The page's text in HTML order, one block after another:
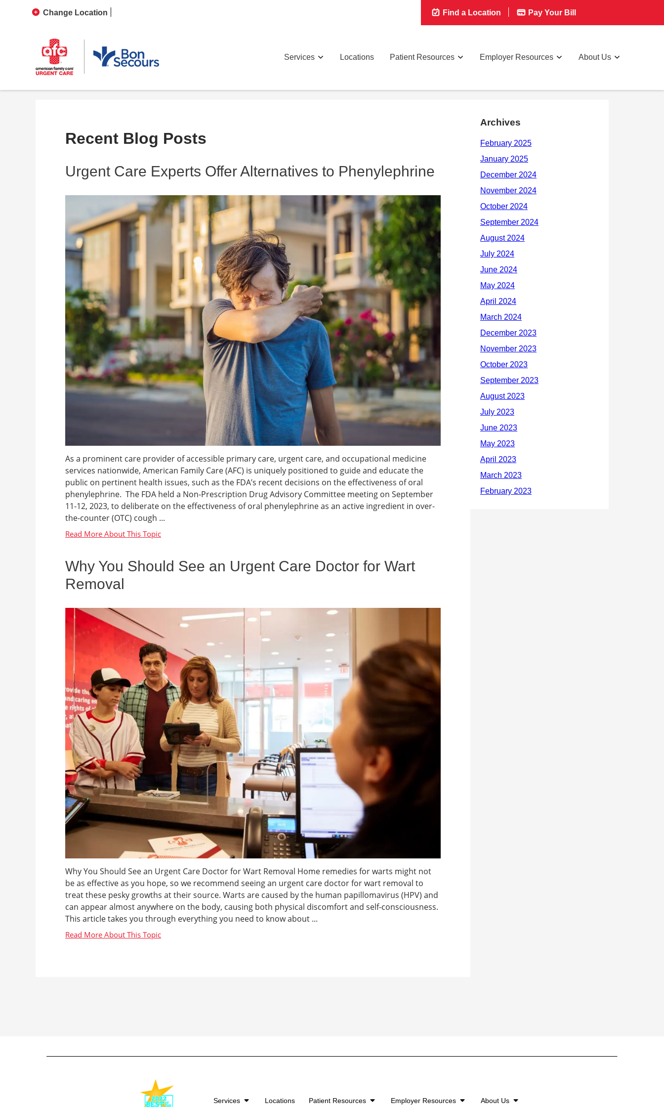
Change Location Find a Location Pay Your Bill
Services Locations Patient Resources Employer Resources About Us
Recent Blog Posts
Urgent Care Experts Offer Alternatives to Phenylephrine
As a prominent care provider of accessible primary care, urgent care, and occupational medicine
services nationwide, American Family Care (AFC) is uniquely positioned to guide and educate the
public on pertinent health issues, such as the FDA’s recent decisions on the effectiveness of oral
phenylephrine. The FDA held a Non-Prescription Drug Advisory Committee meeting on September
11-12, 2023, to deliberate on the effectiveness of oral phenylephrine as an active ingredient in over-
the-counter (OTC) cough ...
Why You Should See an Urgent Care Doctor for Wart
Removal
Why You Should See an Urgent Care Doctor for Wart Removal Home remedies for warts might not
be as effective as you hope, so we recommend seeing an urgent care doctor for wart removal to
treat these pesky growths at their source. Warts are caused by the human papillomavirus (HPV) and
can appear almost anywhere on the body, causing both physical discomfort and self-consciousness.
This article takes you through everything you need to know about ...
Archives
Services Locations Patient Resources Employer Resources About Us